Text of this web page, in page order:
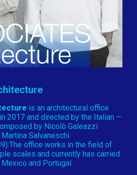
is an architectural office
2017 and directed by the Italian —
by Nicolò Galeazzi
Salvaneschi
office works in the field of
scales and currently has carried
and Portugal.